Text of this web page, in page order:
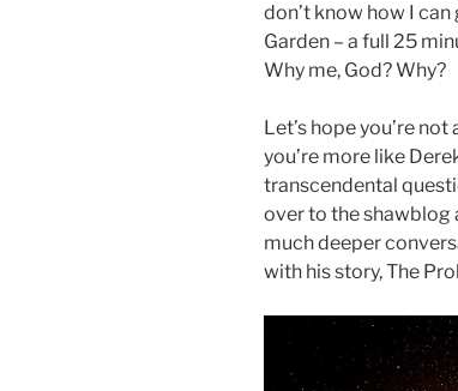
don’t know how I
Garden – a full 25
Why me, God? Why?
Let’s hope you’re
you’re more like
transcendental
over to the shawblog
much deeper
with his story, The